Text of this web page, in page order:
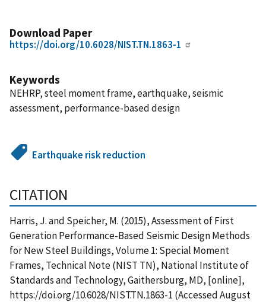
Download Paper
https://doi.org/10.6028/NIST.TN.1863-1
Keywords
NEHRP, steel moment frame, earthquake, seismic
assessment, performance-based design
Earthquake risk reduction
CITATION
Harris, J. and Speicher, M. (2015), Assessment of First
Generation Performance-Based Seismic Design Methods
for New Steel Buildings, Volume 1: Special Moment
Frames, Technical Note (NIST TN), National Institute of
Standards and Technology, Gaithersburg, MD, [online],
https://doi.org/10.6028/NIST.TN.1863-1 (Accessed August